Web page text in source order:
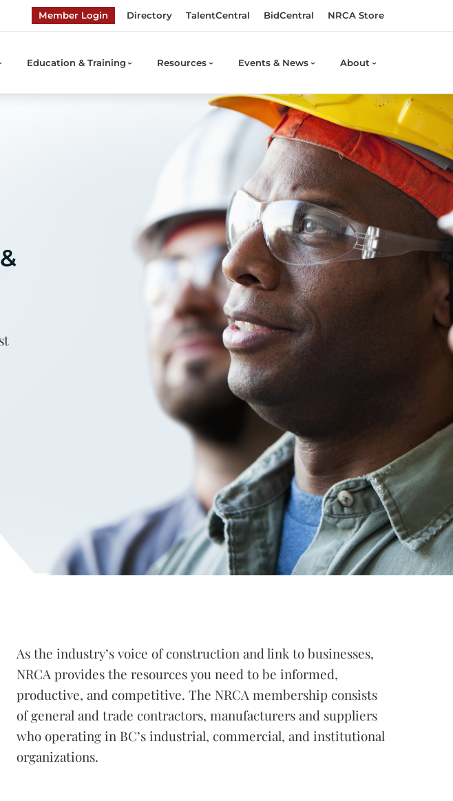
Member Login Directory TalentCentral BidCentral NRCA Store
Education & Training Resources Events & News About
As the industry’s voice of construction and link to businesses,
NRCA provides the resources you need to be informed,
productive, and competitive. The NRCA membership consists
of general and trade contractors, manufacturers and suppliers
who operating in BC’s industrial, commercial, and institutional
organizations.